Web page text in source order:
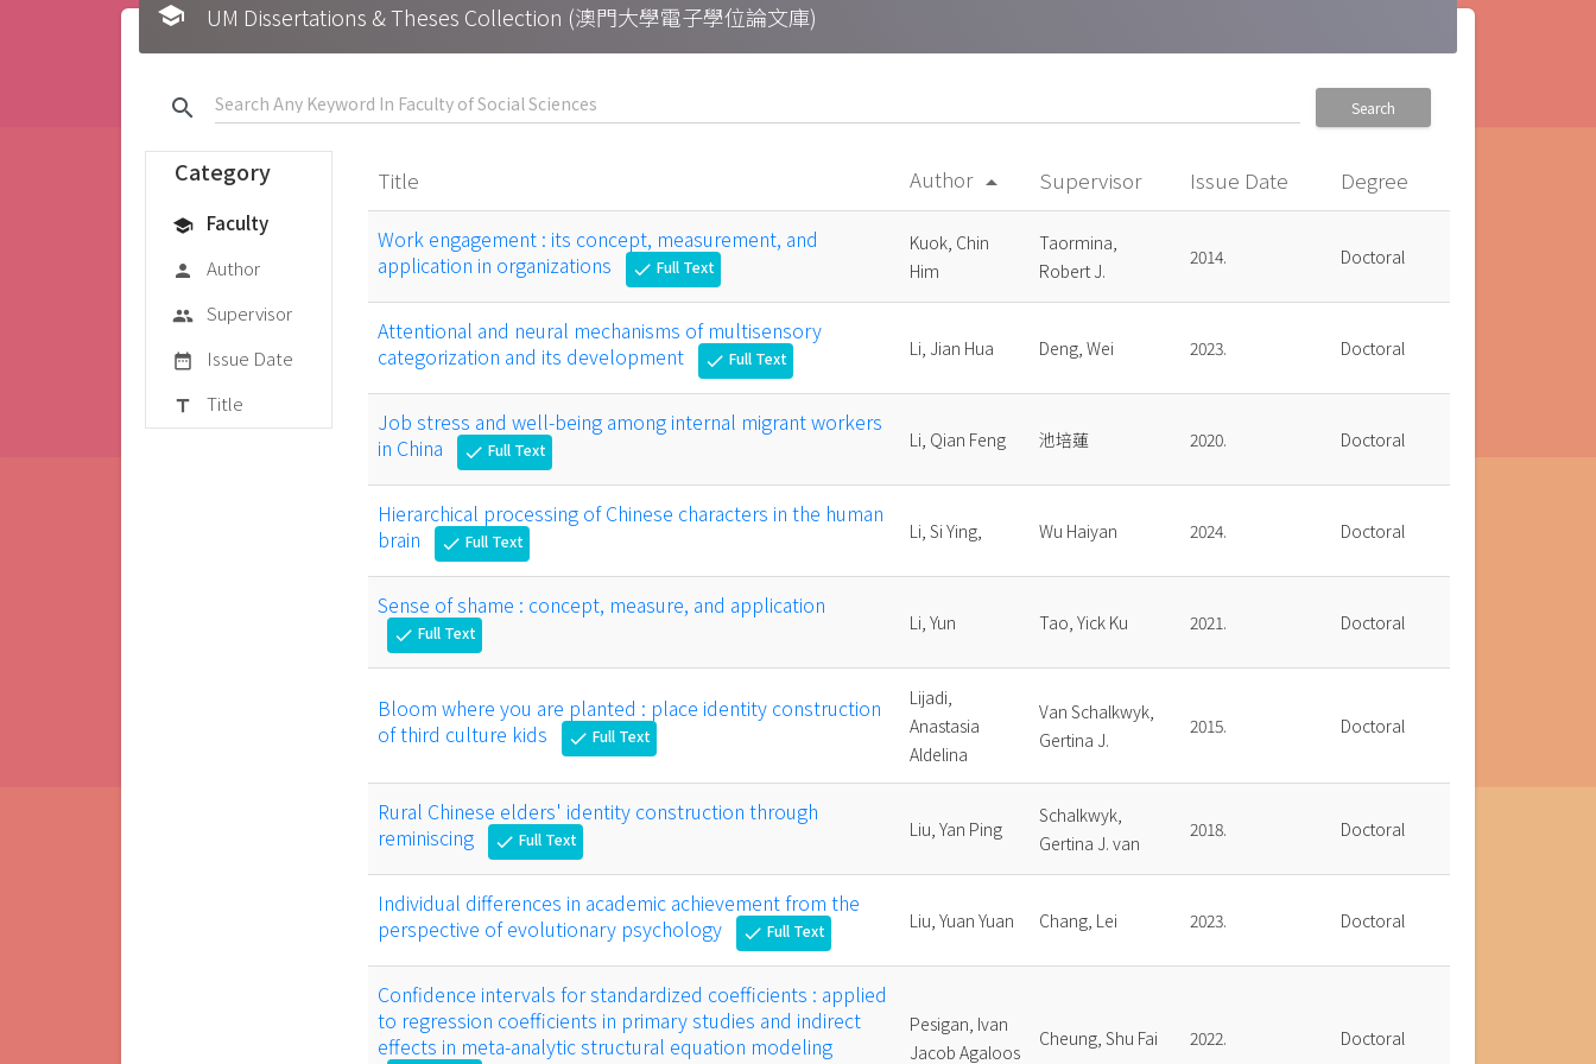
school UM Dissertations & Theses Collection (澳門大學電子學位論文庫)
search Search
Category
school Faculty
person Author
group Supervisor
date_range Issue Date
title Title
Title Author arrow_drop_up Supervisor Issue Date Degree
Work engagement : its concept, measurement, and
application in organizations
check Full Text
Kuok, Chin
Him
Taormina,
Robert J.
2014. Doctoral
Attentional and neural mechanisms of multisensory
categorization and its development
check Full Text Li, Jian Hua Deng, Wei 2023. Doctoral
Job stress and well-being among internal migrant workers
in China
check Full Text Li, Qian Feng 池培蓮 2020. Doctoral
Hierarchical processing of Chinese characters in the human
brain
check Full Text Li, Si Ying, Wu Haiyan 2024. Doctoral
Sense of shame : concept, measure, and application
check Full Text Li, Yun Tao, Yick Ku 2021. Doctoral
Bloom where you are planted : place identity construction
of third culture kids
check Full Text
Lijadi,
Anastasia
Aldelina
Van Schalkwyk,
Gertina J.
2015. Doctoral
Rural Chinese elders' identity construction through
reminiscing
check Full Text Liu, Yan Ping
Schalkwyk,
Gertina J. van
2018. Doctoral
Individual differences in academic achievement from the
perspective of evolutionary psychology
check Full Text Liu, Yuan Yuan Chang, Lei 2023. Doctoral
Confidence intervals for standardized coefficients : applied
to regression coefficients in primary studies and indirect
effects in meta-analytic structural equation modeling
Pesigan, Ivan
Jacob Agaloos
Cheung, Shu Fai 2022. Doctoral